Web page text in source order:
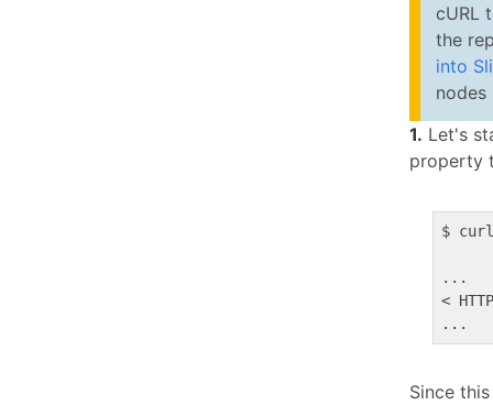
cURL
the
into
nodes
1. Let's
property
$
...
<
Since